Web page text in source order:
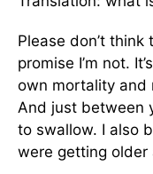
Please don’t
promise I’m not.
own mortality and
And just between
to swallow. I also
were getting